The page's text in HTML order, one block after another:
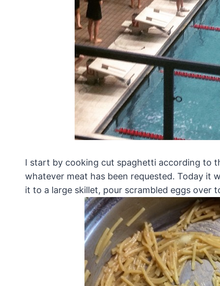
I start by cooking cut spaghetti according to
whatever meat has been requested. Today it
it to a large skillet, pour scrambled eggs over